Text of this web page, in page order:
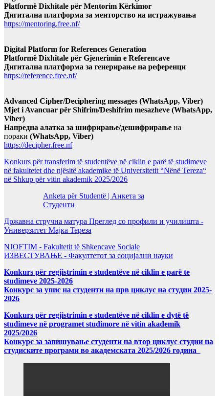
Platformë Dixhitale për Mentorim Kërkimor
Дигитална платформа за менторство на истражувања
https://mentoring.free.nf/
Digital Platform for References Generation
Platformë Dixhitale për Gjenerimin e Referencave
Дигитална платформа за генерирање на референци
https://reference.free.nf/
Advanced Cipher/Deciphering messages (WhatsApp, Viber)
Mjet i Avancuar për Shifrim/Deshifrim mesazheve (WhatsApp,
Viber)
Напредна алатка за шифрирање/дешифрирање на
пораки (WhatsApp, Viber)
https://decipher.free.nf
Konkurs për transferim të studentëve në ciklin e parë të studimeve
në fakultetet dhe njësitë akademike të Universitetit “Nënë Tereza“
në Shkup për vitin akademik 2025/2026
Anketa për Studentë | Анкета за
Студенти
Државна стручна матура Преглед со профили и училишта -
Универзитет Мајка Тереза
NJOFTIM - Fakultetit të Shkencave Sociale
ИЗВЕСТУВАЊЕ - Факултетот за социјални науки
Konkurs për regjistrimin e studentëve në ciklin e parë te
studimeve 2025-2026
Конкурс за упис на студенти на прв циклус на студии 2025-
2026
Konkurs për regjistrimin e studentëve në ciklin e dytë të
studimeve në programet studimore në vitin akademik
2025/2026
Конкурс за запишување студенти на втор циклус студии на
студиските програми во академската 2025/2026 година